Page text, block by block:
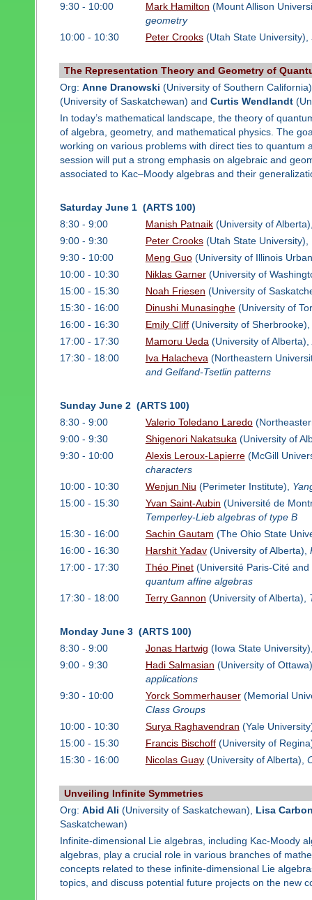
9:30 - 10:00
Mark Hamilton (Mount Allison
geometry
10:00 - 10:30
Peter Crooks(Utah State University),
The Representation Theory and Geometry of
Org: Anne Dranowski (University of Southern
(University of Saskatchewan) and Curtis Wendlandt
In today’s mathematical landscape, the theory of
of algebra, geometry, and mathematical physics. The
working on various problems with direct ties to
session will put a strong emphasis on algebraic and
associated to Kac–Moody algebras and their
Saturday June 1 (ARTS 100)
8:30 - 9:00
Manish Patnaik(University of
9:00 - 9:30
Peter Crooks(Utah State University),
9:30 - 10:00
Meng Guo(University of Illinois
10:00 - 10:30
Niklas Garner(University of
15:00 - 15:30
Noah Friesen (University of
15:30 - 16:00
Dinushi Munasinghe(University of
16:00 - 16:30
Emily Cliff(University of Sherbrooke),
17:00 - 17:30
Mamoru Ueda(University of Alberta),
17:30 - 18:00
Iva Halacheva(Northeastern
and Gelfand-Tsetlin patterns
Sunday June 2 (ARTS 100)
8:30 - 9:00
Valerio Toledano Laredo
9:00 - 9:30
Shigenori Nakatsuka(University of
9:30 - 10:00
Alexis Leroux-Lapierre(McGill
characters
10:00 - 10:30
Wenjun Niu (Perimeter Institute),
15:00 - 15:30
Yvan Saint-Aubin (Université de
Temperley-Lieb algebras of type B
15:30 - 16:00
Sachin Gautam (The Ohio State
16:00 - 16:30
Harshit Yadav(University of Alberta),
17:00 - 17:30
Théo Pinet(Université Paris-Cité
quantum affine algebras
17:30 - 18:00
Terry Gannon (University of Alberta),
Monday June 3 (ARTS 100)
8:30 - 9:00
Jonas Hartwig (Iowa State
9:00 - 9:30
Hadi Salmasian (University of
applications
9:30 - 10:00
Yorck Sommerhauser(Memorial
Class Groups
10:00 - 10:30
Surya Raghavendran (Yale
15:00 - 15:30
Francis Bischoff(University of
15:30 - 16:00
Nicolas Guay(University of Alberta),
Unveiling Infinite Symmetries
Org: Abid Ali (University of Saskatchewan), Lisa
Saskatchewan)
Infinite-dimensional Lie algebras, including Kac-Moody
algebras, play a crucial role in various branches of
concepts related to these infinite-dimensional Lie
topics, and discuss potential future projects on the new